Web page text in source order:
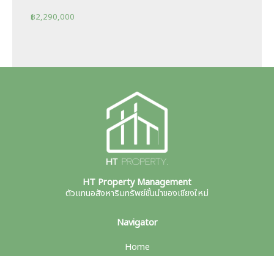
฿2,290,000
HT Property Management
ตัวแทนอสังหาริมทรัพย์ชั้นนำของเชียงใหม่
Navigator
Home